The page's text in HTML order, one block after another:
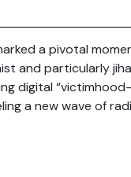
a pivotal
and particularly
digital
a new wave of